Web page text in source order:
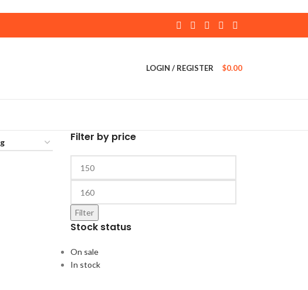
LOGIN / REGISTER $0.00
Filter by price
Filter
Stock status
On sale
In stock